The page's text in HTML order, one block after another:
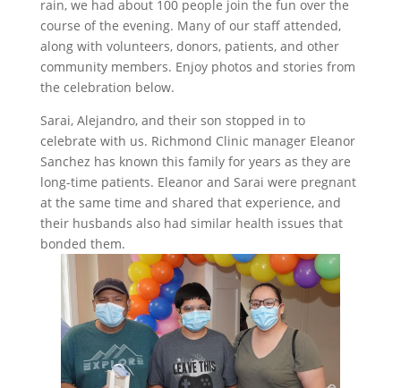
rain, we had about 100 people join the fun over the
course of the evening. Many of our staff attended,
along with volunteers, donors, patients, and other
community members. Enjoy photos and stories from
the celebration below.
Sarai, Alejandro, and their son stopped in to
celebrate with us. Richmond Clinic manager Eleanor
Sanchez has known this family for years as they are
long-time patients. Eleanor and Sarai were pregnant
at the same time and shared that experience, and
their husbands also had similar health issues that
bonded them.